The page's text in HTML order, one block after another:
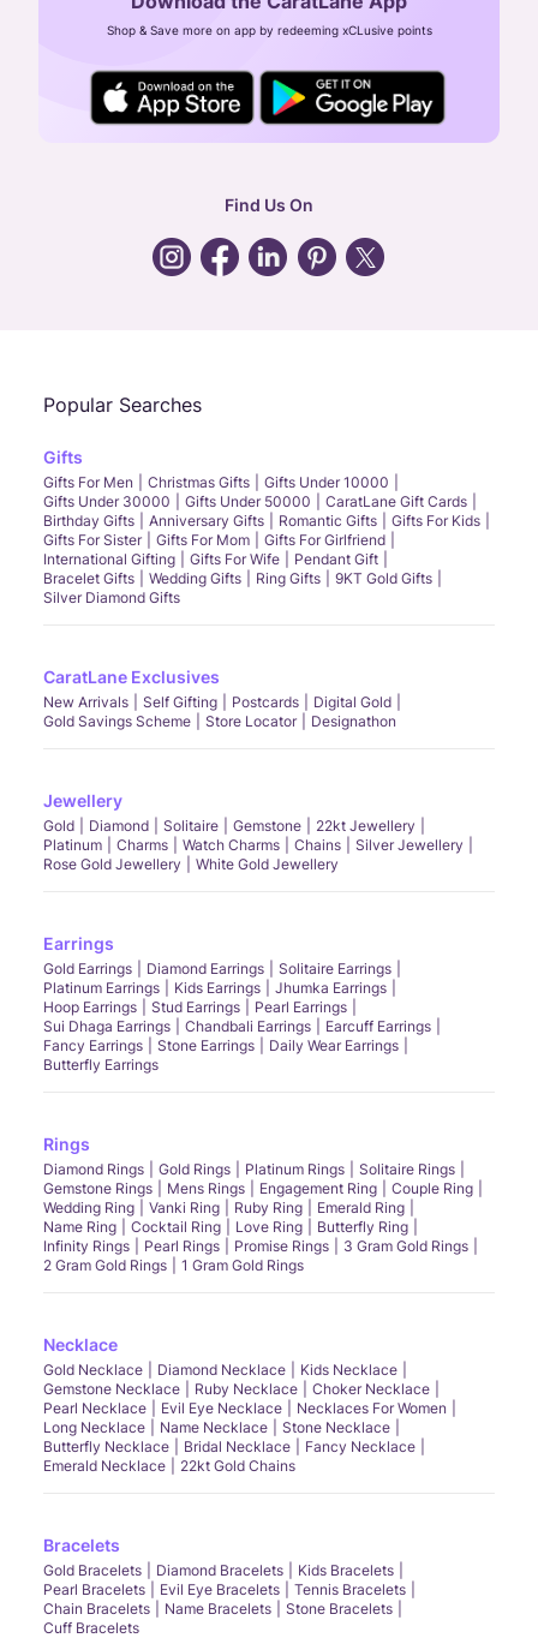
CIN: U52393TN2007PTC064830
24X7 ENQUIRY SUPPORT ( ALL DAYS )
general:contactus@caratlane.com
Shop & Save more on app by redeeming xCLusive points
Find Us On
Popular Searches
Gifts
Gifts For Men Christmas Gifts
Gifts Under 10000
Gifts Under 30000
Gifts Under 50000
CaratLane Gift Cards
Birthday Gifts
Anniversary Gifts Romantic Gifts
Gifts For Kids
Gifts For Sister
Gifts For Mom
Gifts For Girlfriend
International Gifting
Gifts For Wife
Pendant Gift
Bracelet Gifts
Wedding Gifts Ring Gifts
9KT Gold Gifts
Silver Diamond Gifts
CaratLane Exclusives
New Arrivals Self Gifting Postcards
Digital Gold
Gold Savings Scheme
Store Locator Designathon
Jewellery
Gold Diamond Solitaire Gemstone
22kt Jewellery
Platinum
Charms Watch Charms Chains
Silver Jewellery
Rose Gold Jewellery
White Gold Jewellery
Earrings
Gold Earrings Diamond Earrings
Solitaire Earrings
Platinum Earrings
Kids Earrings
Jhumka Earrings
Hoop Earrings
Stud Earrings
Pearl Earrings
Sui Dhaga Earrings
Chandbali Earrings
Earcuff Earrings
Fancy Earrings
Stone Earrings
Daily Wear Earrings
Butterfly Earrings
Rings
Diamond Rings Gold Rings Platinum Rings
Solitaire Rings
Gemstone Rings
Mens Rings Engagement Ring
Couple Ring
Wedding Ring
Vanki Ring Ruby Ring
Emerald Ring
Name Ring
Cocktail Ring Love Ring
Butterfly Ring
Infinity Rings
Pearl Rings Promise Rings
3 Gram Gold Rings
2 Gram Gold Rings
1 Gram Gold Rings
Necklace
Gold Necklace Diamond Necklace
Kids Necklace
Gemstone Necklace
Ruby Necklace
Choker Necklace
Pearl Necklace
Evil Eye Necklace
Necklaces For Women
Long Necklace
Name Necklace
Stone Necklace
Butterfly Necklace
Bridal Necklace
Fancy Necklace
Emerald Necklace
22kt Gold Chains
Bracelets
Gold Bracelets Diamond Bracelets
Kids Bracelets
Pearl Bracelets
Evil Eye Bracelets
Tennis Bracelets
Chain Bracelets
Name Bracelets
Stone Bracelets
Cuff Bracelets